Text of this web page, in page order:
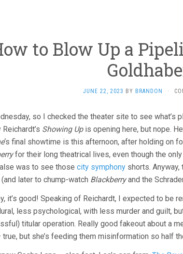
to Blow Up a
JUNE 22, 2023 BY BRANDON ·
so I checked the theater site to see
Showing Upis opening here, but nope.
‘s final showtime is this afternoon, after holding on
for their long theatrical lives, even though the
was to see those city symphony shorts.
later to chump-watch Blackberryand the
it’s good! Speaking of Reichardt, I expected to be
less psychological, with less murder and guilt,
titular operation. Really good fakeout about a
but she’s feeding them misinformation so half